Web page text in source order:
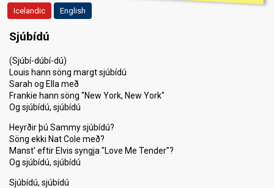
Icelandic English
Sjúbídú
(Sjúbí-dúbí-dú)
Louis hann söng margt sjúbídú
Sarah og Ella með
Frankie hann söng "New York, New York"
Og sjúbídú, sjúbídú
Heyrðir þú Sammy sjúbídú?
Söng ekki Nat Cole með?
Manst' eftir Elvis syngja "Love Me Tender"?
Og sjúbídú, sjúbídú
Sjúbídú, sjúbídú